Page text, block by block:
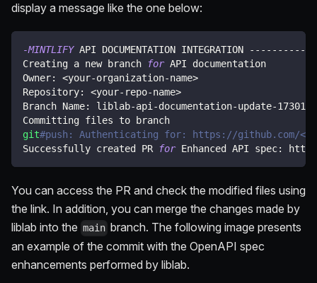
display a message like the one below:
-MINTLIFY API DOCUMENTATION INTEGRATION
Creating a new branch
for API documentation
Owner: <your-organization-name>
Repository: <your-repo-name>
Branch Name: liblab-api-documentation-update-
Committing files to branch
git#push: Authenticating for: https://github.com/
Successfully created PR for Enhanced API spec:
You can access the PR and check the modified files using
the link. In addition, you can merge the changes made by
liblab into the main branch. The following image presents
an example of the commit with the OpenAPI spec
enhancements performed by liblab.